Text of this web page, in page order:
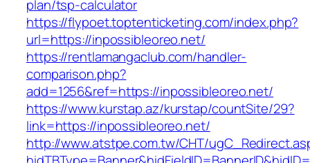
plan/tsp-calculator
https://flypoet.toptenticketing.com/index.php?
url=https://inpossibleoreo.net/
https://rentlamangaclub.com/handler-
comparison.php?
add=1256&ref=https://inpossibleoreo.net/
https://www.kurstap.az/kurstap/countSite/29?
link=https://inpossibleoreo.net/
http://www.atstpe.com.tw/CHT/